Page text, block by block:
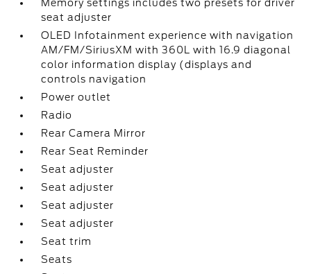
Memory settings includes two presets for driver
seat adjuster
OLED Infotainment experience with navigation
AM/FM/SiriusXM with 360L with 16.9 diagonal
color information display (displays and
controls navigation
Power outlet
Radio
Rear Camera Mirror
Rear Seat Reminder
Seat adjuster
Seat adjuster
Seat adjuster
Seat adjuster
Seat trim
Seats